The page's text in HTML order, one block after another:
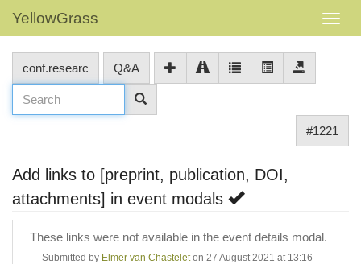
YellowGrass
conf.researc Q&A
#1221
Add links to [preprint, publication, DOI,
attachments] in event modals
These links were not available in the event details modal.
Submitted by Elmer van Chastelet on 27 August 2021 at 13:16